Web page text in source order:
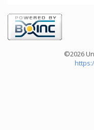
©2026